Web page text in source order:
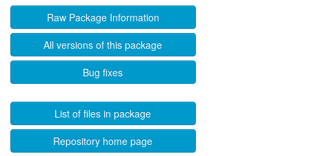
Raw Package Information
All versions of this package
Bug fixes
List of files in package
Repository home page